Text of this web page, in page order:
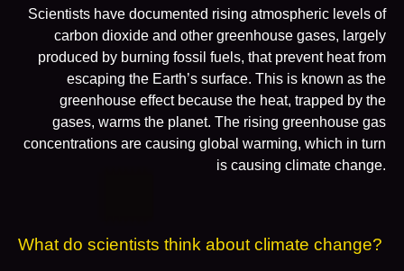
Scientists have documented rising atmospheric levels of
carbon dioxide and other greenhouse gases, largely
produced by burning fossil fuels, that prevent heat from
escaping the Earth’s surface. This is known as the
greenhouse effect because the heat, trapped by the
gases, warms the planet. The rising greenhouse gas
concentrations are causing global warming, which in turn
is causing climate change.
What do scientists think about climate change?